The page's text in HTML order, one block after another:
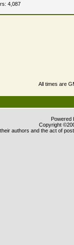
4,087
All times are
Powered
Copyright
authors and the act of